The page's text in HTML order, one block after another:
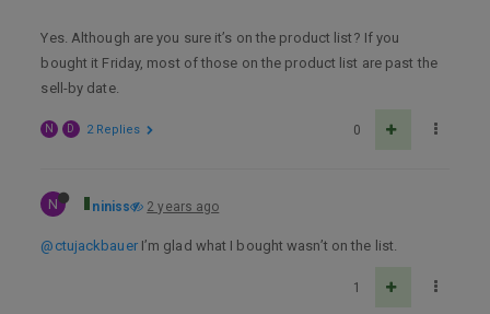
Yes. Although are you sure it’s on the product list? If you
bought it Friday, most of those on the product list are past the
sell-by date.
0
N D 2 Replies
N niniss 2 years ago
@ctujackbauerI’m glad what I bought wasn’t on the list.
1